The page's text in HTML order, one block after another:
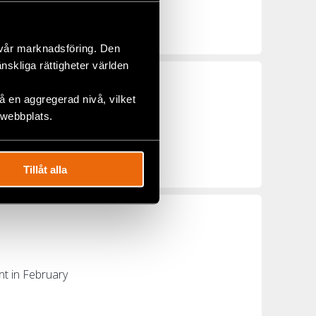
marknadsföring. Den
rättigheter världen
en aggregerad nivå, vilket
Tillåt alla
Commission
in February